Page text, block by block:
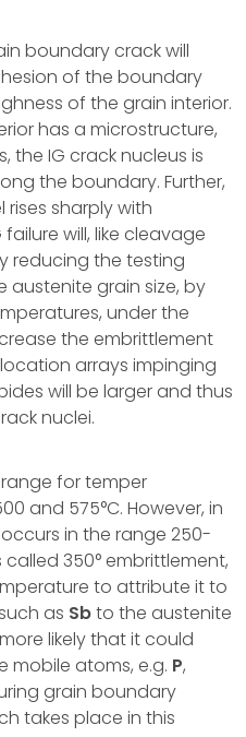
boundary crack will
of the boundary
of the grain interior.
has a microstructure,
the IG crack nucleus is
the boundary. Further,
rises sharply with
will, like cleavage
reducing the testing
austenite grain size, by
under the
the embrittlement
arrays impinging
will be larger and thus
nuclei.
for temper
and 575°C. However, in
in the range 250-
350° embrittlement,
to attribute it to
as Sbto the austenite
likely that it could
mobile atoms, e.g. P,
grain boundary
takes place in this